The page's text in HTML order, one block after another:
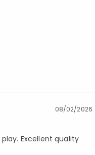
08/02/2026
Excellent quality